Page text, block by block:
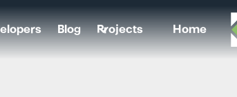
Home
Projects
Blog